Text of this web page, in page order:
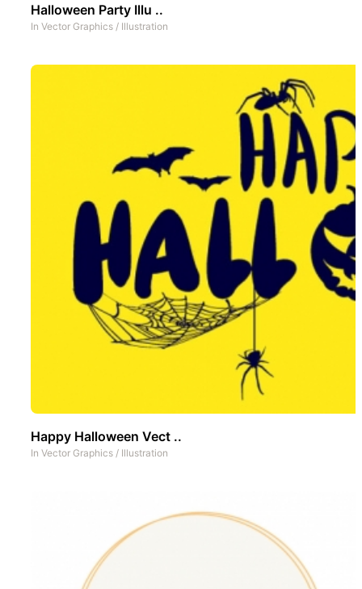
Halloween Party Illu ..
In Vector Graphics / Illustration
Happy Halloween Vect ..
In Vector Graphics / Illustration